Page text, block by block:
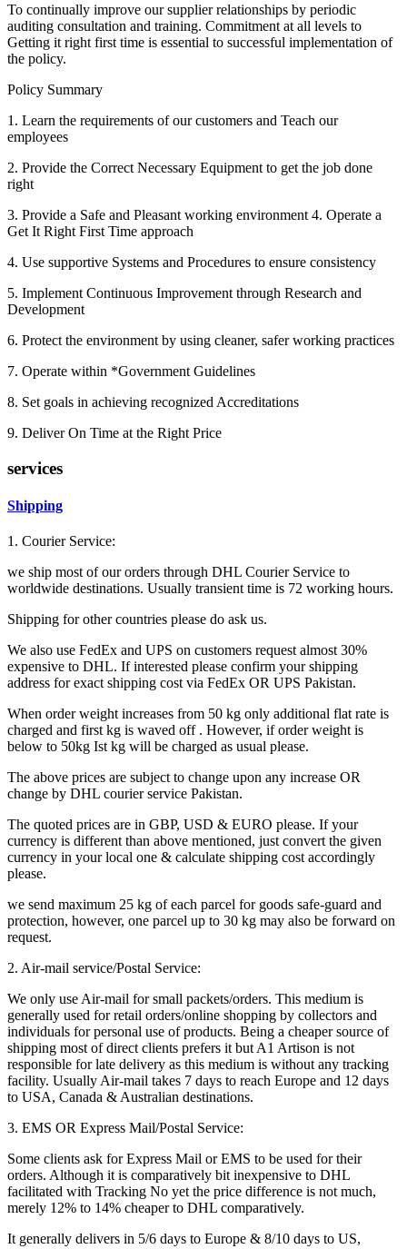
To continually improve our supplier relationships by periodic
auditing consultation and training. Commitment at all levels to
Getting it right first time is essential to successful implementation of
the policy.
Policy Summary
1. Learn the requirements of our customers and Teach our
employees
2. Provide the Correct Necessary Equipment to get the job done
right
3. Provide a Safe and Pleasant working environment 4. Operate a
Get It Right First Time approach
4. Use supportive Systems and Procedures to ensure consistency
5. Implement Continuous Improvement through Research and
Development
6. Protect the environment by using cleaner, safer working practices
7. Operate within *Government Guidelines
8. Set goals in achieving recognized Accreditations
9. Deliver On Time at the Right Price
services
Shipping
1. Courier Service:
we ship most of our orders through DHL Courier Service to
worldwide destinations. Usually transient time is 72 working hours.
Shipping for other countries please do ask us.
We also use FedEx and UPS on customers request almost 30%
expensive to DHL. If interested please confirm your shipping
address for exact shipping cost via FedEx OR UPS Pakistan.
When order weight increases from 50 kg only additional flat rate is
charged and first kg is waved off . However, if order weight is
below to 50kg Ist kg will be charged as usual please.
The above prices are subject to change upon any increase OR
change by DHL courier service Pakistan.
The quoted prices are in GBP, USD & EURO please. If your
currency is different than above mentioned, just convert the given
currency in your local one & calculate shipping cost accordingly
please.
we send maximum 25 kg of each parcel for goods safe-guard and
protection, however, one parcel up to 30 kg may also be forward on
request.
2. Air-mail service/Postal Service:
We only use Air-mail for small packets/orders. This medium is
generally used for retail orders/online shopping by collectors and
individuals for personal use of products. Being a cheaper source of
shipping most of direct clients prefers it but A1 Artison is not
responsible for late delivery as this medium is without any tracking
facility. Usually Air-mail takes 7 days to reach Europe and 12 days
to USA, Canada & Australian destinations.
3. EMS OR Express Mail/Postal Service:
Some clients ask for Express Mail or EMS to be used for their
orders. Although it is comparatively bit inexpensive to DHL
facilitated with Tracking No yet the price difference is not much,
merely 12% to 14% cheaper to DHL comparatively.
It generally delivers in 5/6 days to Europe & 8/10 days to US,